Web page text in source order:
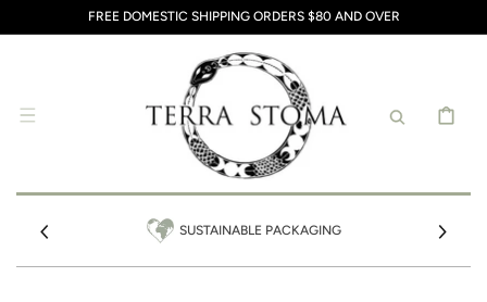
FREE DOMESTIC SHIPPING ORDERS $80 AND OVER
CART
SUSTAINABLE PACKAGING